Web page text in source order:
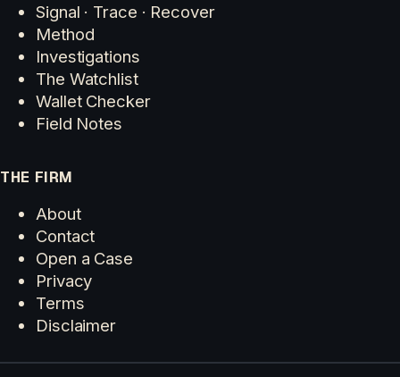
Signal · Trace · Recover
Method
Investigations
The Watchlist
Wallet Checker
Field Notes
THE FIRM
About
Contact
Open a Case
Privacy
Terms
Disclaimer